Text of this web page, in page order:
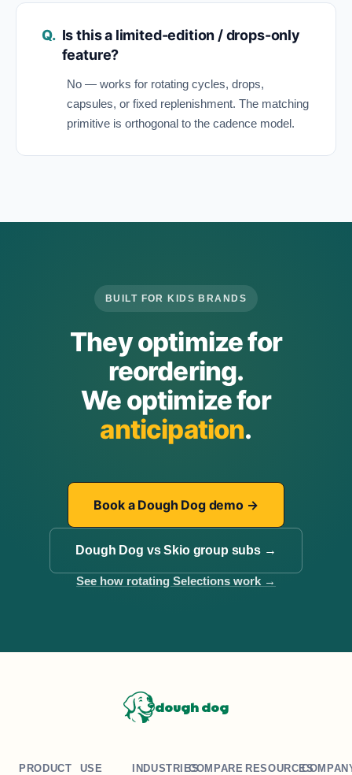
Is this a limited-edition / drops-only
feature?
No — works for rotating cycles, drops,
capsules, or fixed replenishment. The matching
primitive is orthogonal to the cadence model.
BUILT FOR KIDS BRANDS
They optimize for
reordering.
We optimize for
anticipation.
Book a Dough Dog demo →
Dough Dog vs Skio group subs →
See how rotating Selections work →
dough dog
PRODUCT
USE
INDUSTRIESCOMPARE RESOURCES